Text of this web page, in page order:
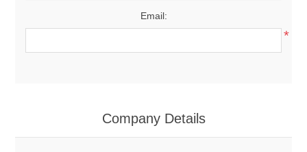
Email:
*
Company Details